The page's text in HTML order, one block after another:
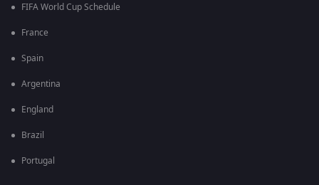
FIFA World Cup Schedule
France
Spain
Argentina
England
Brazil
Portugal